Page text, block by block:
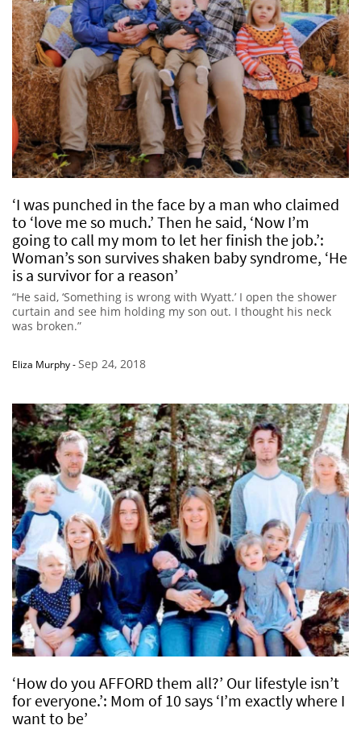
‘I was punched in the face by a man who claimed
to ‘love me so much.’ Then he said, ‘Now I’m
going to call my mom to let her finish the job.’:
Woman’s son survives shaken baby syndrome, ‘He
is a survivor for a reason’
“He said, ‘Something is wrong with Wyatt.’ I open the shower
curtain and see him holding my son out. I thought his neck
was broken.”
Eliza Murphy-Sep 24, 2018
‘How do you AFFORD them all?’ Our lifestyle isn’t
for everyone.’: Mom of 10 says ‘I’m exactly where I
want to be’